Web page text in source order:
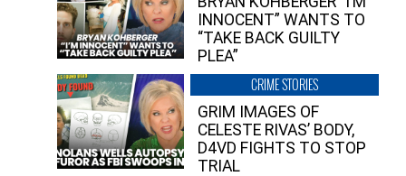
INNOCENT” WANTS TO
“TAKE BACK GUILTY
PLEA”
CRIME STORIES
GRIM IMAGES OF
CELESTE RIVAS’ BODY,
D4VD FIGHTS TO STOP
TRIAL